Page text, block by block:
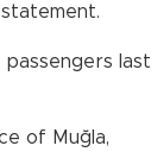
passengers last
of Muğla,